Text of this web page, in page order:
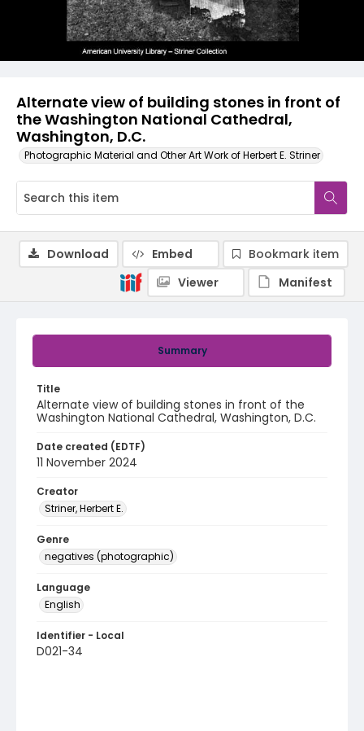
Alternate view of building stones in front of
the Washington National Cathedral,
Washington, D.C.
Photographic Material and Other Art Work of Herbert E. Striner
Summary
Title
Alternate view of building stones in front of the
Washington National Cathedral, Washington, D.C.
Date created (EDTF)
11 November 2024
Creator
Striner, Herbert E.
Genre
negatives (photographic)
Language
English
Identifier - Local
D021-34
Download Embed
Bookmark item
Viewer
Manifest